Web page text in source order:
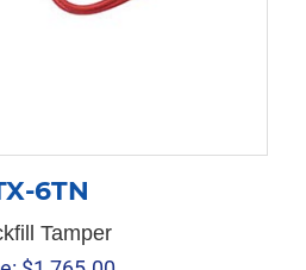
6TN
Tamper